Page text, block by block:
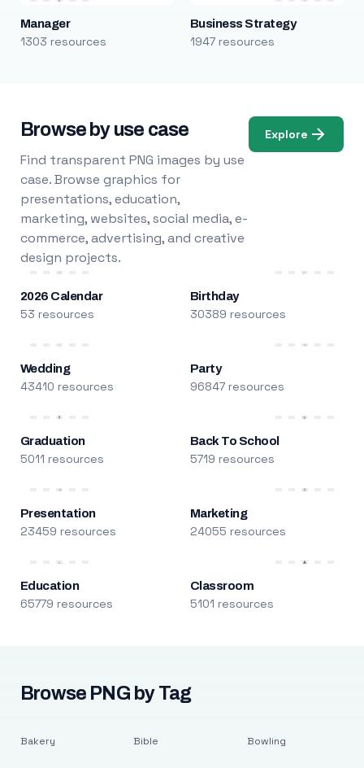
Manager
1303 resources
Business Strategy
1947 resources
Browse by use case
Find transparent PNG images by use
case. Browse graphics for
presentations, education,
marketing, websites, social media, e-
commerce, advertising, and creative
design projects.
Explore
2026 Calendar
53 resources
Birthday
30389 resources
Wedding
43410 resources
Party
96847 resources
Graduation
5011 resources
Back To School
5719 resources
Presentation
23459 resources
Marketing
24055 resources
Education
65779 resources
Classroom
5101 resources
Browse PNG by Tag
Bakery Bible Bowling